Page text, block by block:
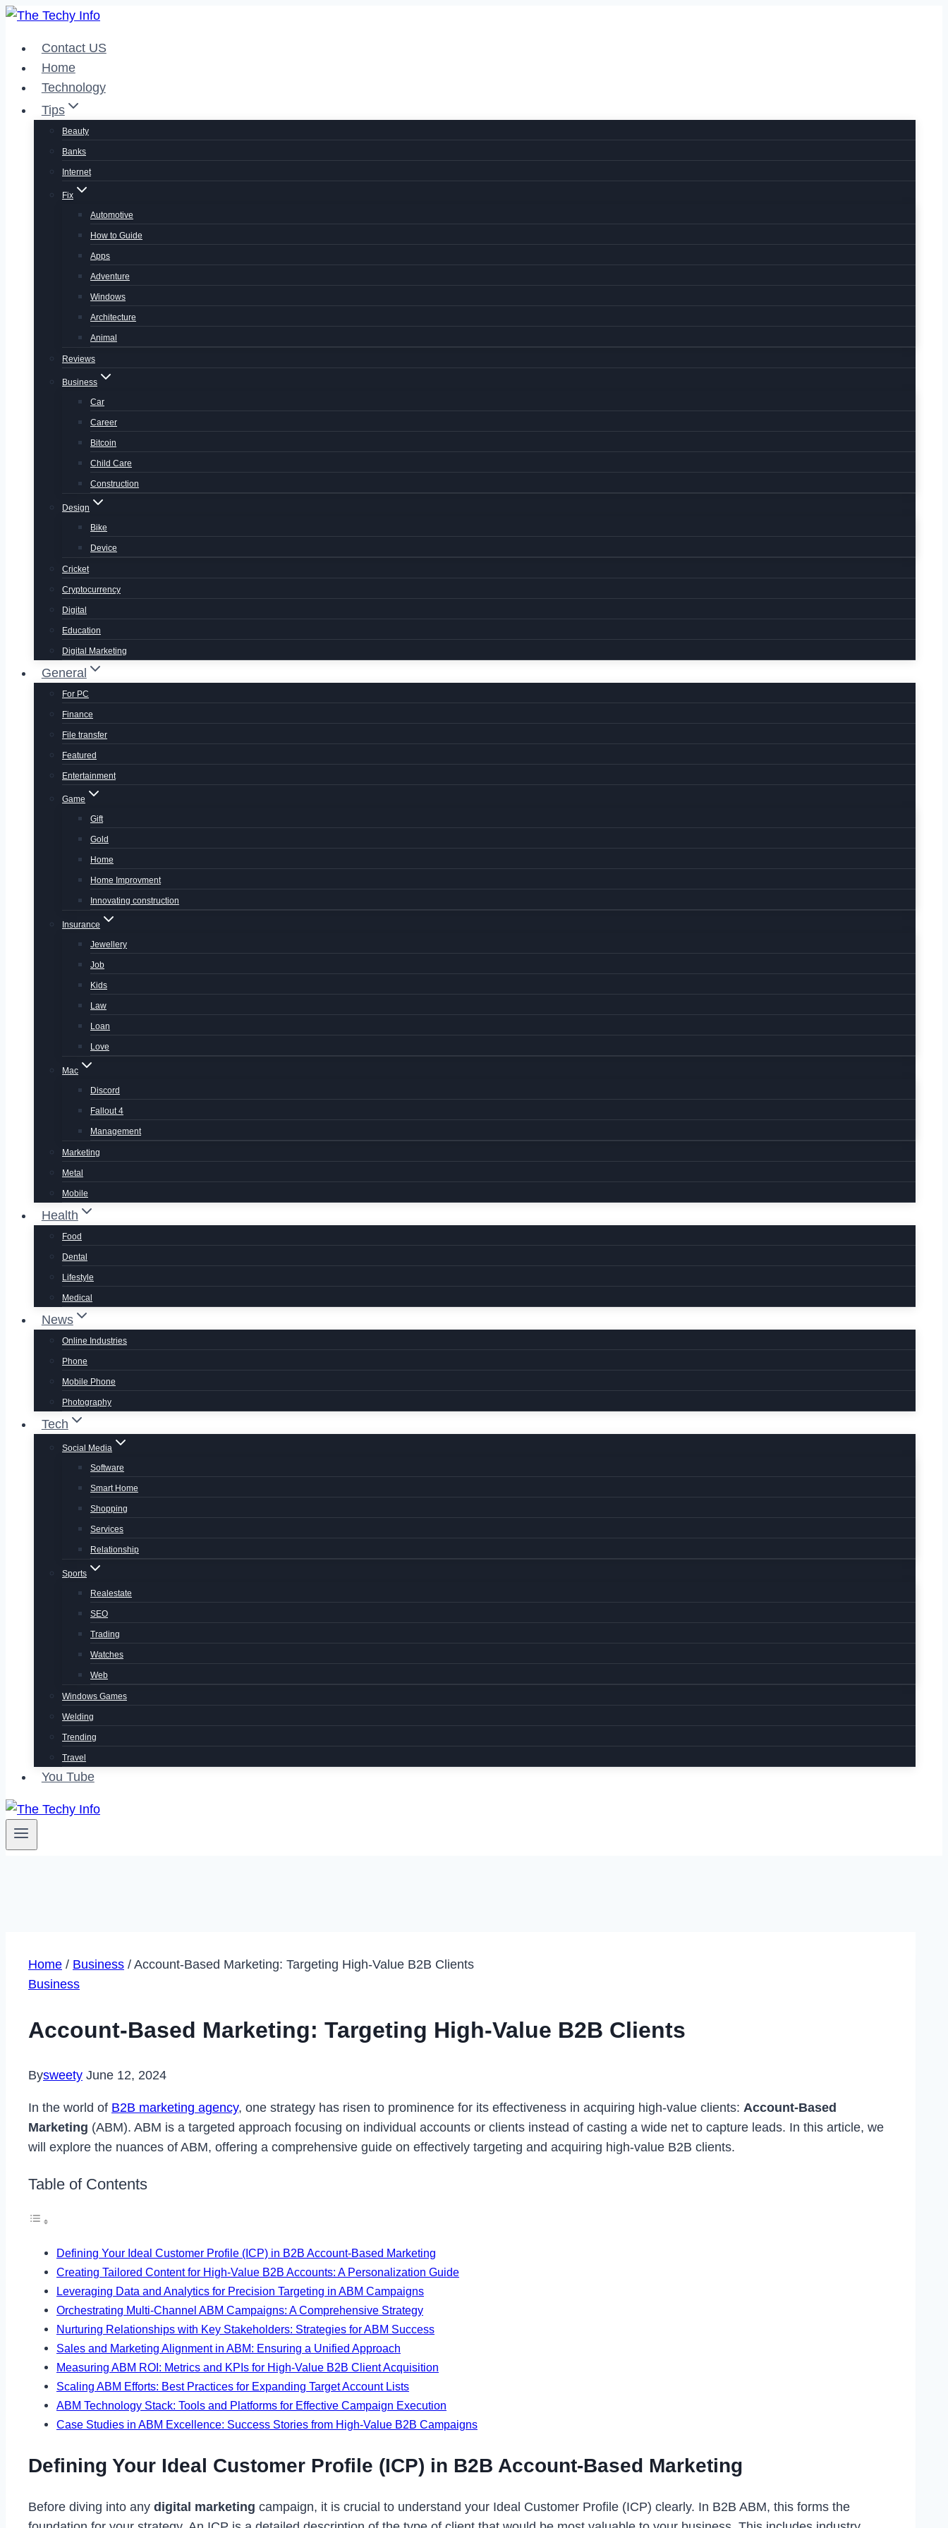
Skip
contentContact US
Home
Technology
Tips
Beauty
Banks
Internet
Fix
Automotive
How to Guide
Apps
Adventure
Windows
Architecture
Animal
Reviews
Business
Car
Career
Bitcoin
Child Care
Construction
Design
Bike
Device
Cricket
Cryptocurrency
Digital
Education
Digital Marketing
General
For PC
Finance
File transfer
Featured
Entertainment
Game
Gift
Gold
Home
Home Improvment
Innovating construction
Insurance
Jewellery
Job
Kids
Law
Loan
Love
Mac
Discord
Fallout 4
Management
Marketing
Metal
Mobile
Health
Food
Dental
Lifestyle
Medical
News
Online Industries
Phone
Mobile Phone
Photography
Tech
Social Media
Software
Smart Home
Shopping
Services
Relationship
Sports
Realestate
SEO
Trading
Watches
Web
Windows Games
Welding
Trending
Travel
You Tube
Home / Business / Account-Based Marketing: Targeting High-Value B2B Clients
Business
Account-Based Marketing: Targeting High-Value B2B Clients
Bysweety June 12, 2024
In the world of B2B marketing agency, one strategy has risen to prominence for its effectiveness in acquiring high-value clients: Account-Based
Marketing (ABM). ABM is a targeted approach focusing on individual accounts or clients instead of casting a wide net to capture leads. In this article, we
will explore the nuances of ABM, offering a comprehensive guide on effectively targeting and acquiring high-value B2B clients.
Table of Contents
Defining Your Ideal Customer Profile (ICP) in B2B Account-Based Marketing
Creating Tailored Content for High-Value B2B Accounts: A Personalization Guide
Leveraging Data and Analytics for Precision Targeting in ABM Campaigns
Orchestrating Multi-Channel ABM Campaigns: A Comprehensive Strategy
Nurturing Relationships with Key Stakeholders: Strategies for ABM Success
Sales and Marketing Alignment in ABM: Ensuring a Unified Approach
Measuring ABM ROI: Metrics and KPIs for High-Value B2B Client Acquisition
Scaling ABM Efforts: Best Practices for Expanding Target Account Lists
ABM Technology Stack: Tools and Platforms for Effective Campaign Execution
Case Studies in ABM Excellence: Success Stories from High-Value B2B Campaigns
Defining Your Ideal Customer Profile (ICP) in B2B Account-Based Marketing
Before diving into any digital marketing campaign, it is crucial to understand your Ideal Customer Profile (ICP) clearly. In B2B ABM, this forms the